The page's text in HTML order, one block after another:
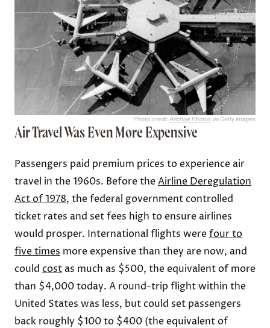
Photo credit:Archive Photosvia Getty Images
Air Travel Was Even More Expensive
Passengers paid premium prices to experience air
travel in the 1960s. Before theAirline Deregulation
Act of 1978, the federal government controlled
ticket rates and set fees high to ensure airlines
would prosper. International flights werefour to
five times more expensive than they are now, and
could cost as much as $500, the equivalent of more
than $4,000 today. A round-trip flight within the
United States was less, but could set passengers
back roughly $100 to $400 (the equivalent of